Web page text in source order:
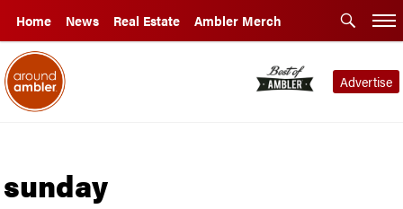
Home News Real Estate Ambler Merch
Advertise
sunday